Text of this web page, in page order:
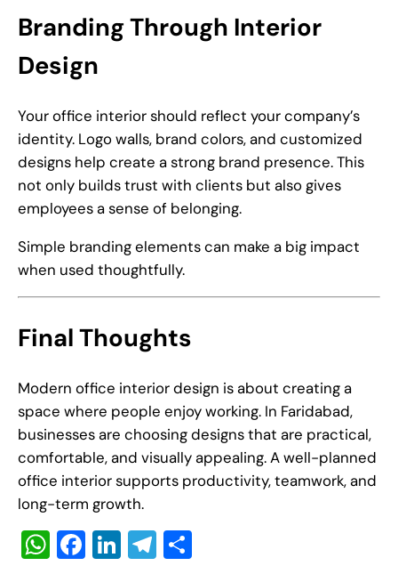
Branding Through Interior
Design
Your office interior should reflect your company’s
identity. Logo walls, brand colors, and customized
designs help create a strong brand presence. This
not only builds trust with clients but also gives
employees a sense of belonging.
Simple branding elements can make a big impact
when used thoughtfully.
Final Thoughts
Modern office interior design is about creating a
space where people enjoy working. In Faridabad,
businesses are choosing designs that are practical,
comfortable, and visually appealing. A well-planned
office interior supports productivity, teamwork, and
long-term growth.
W F Li T